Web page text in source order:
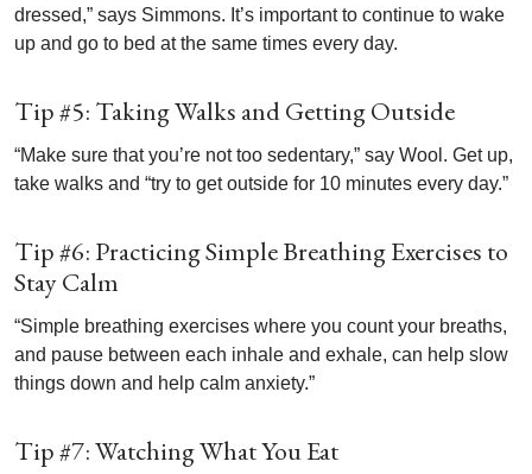
dressed,” says Simmons. It’s important to continue to wake
up and go to bed at the same times every day.
Tip #5: Taking Walks and Getting Outside
“Make sure that you’re not too sedentary,” say Wool. Get up,
take walks and “try to get outside for 10 minutes every day.”
Tip #6: Practicing Simple Breathing Exercises to
Stay Calm
“Simple breathing exercises where you count your breaths,
and pause between each inhale and exhale, can help slow
things down and help calm anxiety.”
Tip #7: Watching What You Eat